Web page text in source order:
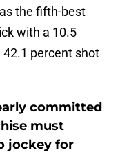
the fifth-best
with a 10.5
percent shot
committed
must
jockey for